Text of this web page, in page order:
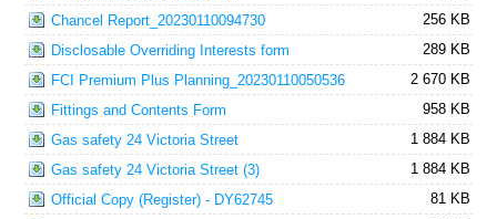
Chancel Report_20230110094730
256 KB
Disclosable Overriding Interests form
289 KB
FCI Premium Plus Planning_20230110050536
2 670 KB
Fittings and Contents Form
958 KB
Gas safety 24 Victoria Street
1 884 KB
Gas safety 24 Victoria Street (3)
1 884 KB
Official Copy (Register) - DY62745
81 KB